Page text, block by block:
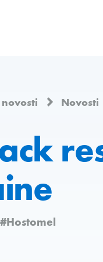
Novosti
#Hostomel